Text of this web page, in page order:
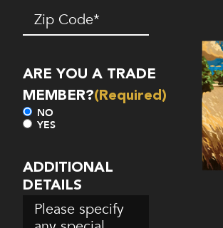
Zip
Code(Required)
ARE YOU A TRADE
MEMBER?(Required)
NO
YES
ADDITIONAL
DETAILS